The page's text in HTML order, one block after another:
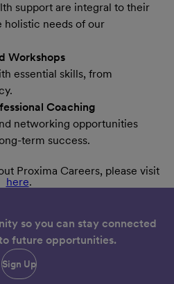
support are integral to their
holistic needs of our
Workshops
essential skills, from
Coaching
networking opportunities
term success.
Proxima Careers, please visit
here.
so you can stay connected
future opportunities.
Sign Up